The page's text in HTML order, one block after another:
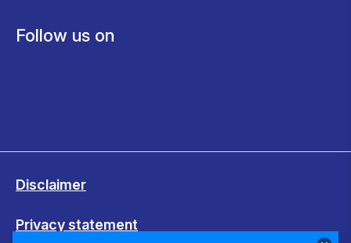
Follow us on
Disclaimer
Privacy statement